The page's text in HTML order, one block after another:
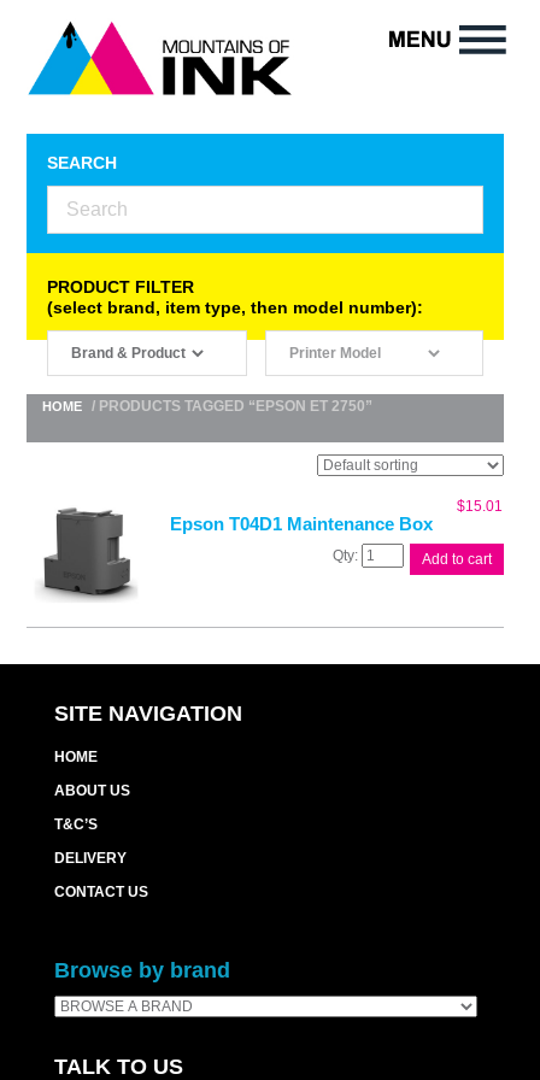
SEARCH
PRODUCT FILTER
(select brand, item type, then model number):
HOME / PRODUCTS TAGGED “EPSON ET 2750”
Epson T04D1 Maintenance Box
$15.01
Epson
Add to cart
SITE NAVIGATION
HOME
ABOUT US
T&C’S
DELIVERY
CONTACT US
Browse by brand
TALK TO US